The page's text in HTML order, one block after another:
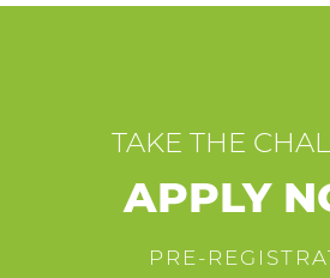
TAKE THE
APPLY
PRE-